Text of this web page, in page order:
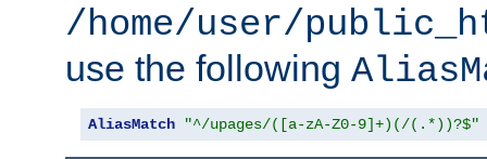
/home/user/
use the following
AliasMatch "^/upages/([a-zA-Z0-9]+)(/(.*))?$"